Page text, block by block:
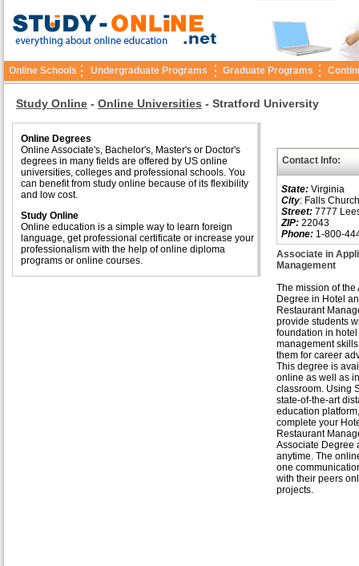
Online Schools Undergraduate Programs Graduate Programs
Study Online - Online Universities - Stratford University
Online Degrees
Online Associate's, Bachelor's, Master's or Doctor's
degrees in many fields are offered by US online
universities, colleges and professional schools. You
can benefit from study online because of its flexibility
and low cost.
Study Online
Online education is a simple way to learn foreign
language, get professional certificate or increase your
professionalism with the help of online diploma
programs or online courses.
Contact Info:
State: Virginia
City: Falls Church
Street: 7777
ZIP: 22043
Phone: 1-800-
Associate in
Management
The mission of the
Degree in Hotel
Restaurant
provide students
foundation in
management
them for career
This degree is
online as well as
classroom. Using
state-of-the-art
education
complete your
Restaurant
Associate Degree
anytime. The
one
with their peers
projects.